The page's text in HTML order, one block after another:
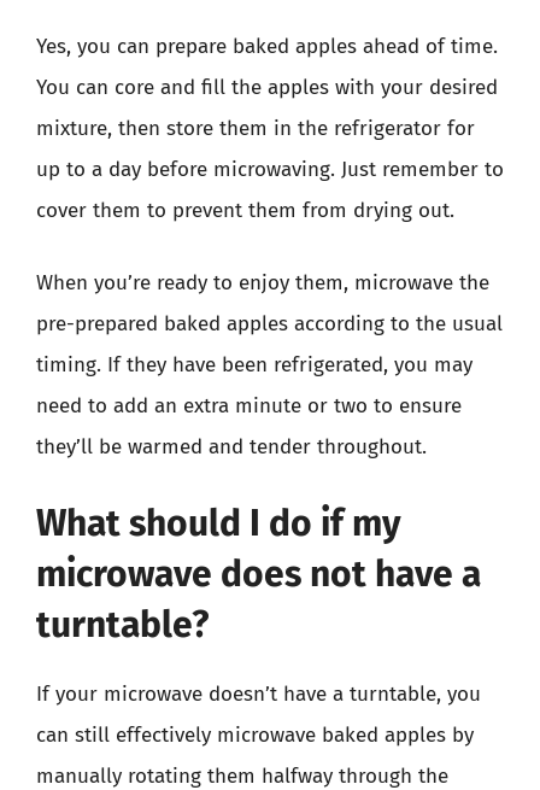
Yes, you can prepare baked apples ahead of time.
You can core and fill the apples with your desired
mixture, then store them in the refrigerator for
up to a day before microwaving. Just remember to
cover them to prevent them from drying out.
When you’re ready to enjoy them, microwave the
pre-prepared baked apples according to the usual
timing. If they have been refrigerated, you may
need to add an extra minute or two to ensure
they’ll be warmed and tender throughout.
What should I do if my
microwave does not have a
turntable?
If your microwave doesn’t have a turntable, you
can still effectively microwave baked apples by
manually rotating them halfway through the